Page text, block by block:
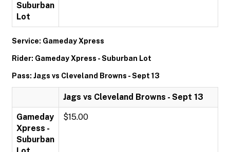
Suburban
Lot
Service: Gameday Xpress
Rider: Gameday Xpress - Suburban Lot
Pass: Jags vs Cleveland Browns - Sept 13
Jags vs Cleveland Browns - Sept 13
Gameday
Xpress -
Suburban
$15.00